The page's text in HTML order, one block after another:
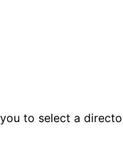
to select a